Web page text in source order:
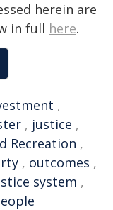
herein are
in full here.
,
, justice ,
Recreation ,
, outcomes ,
system ,